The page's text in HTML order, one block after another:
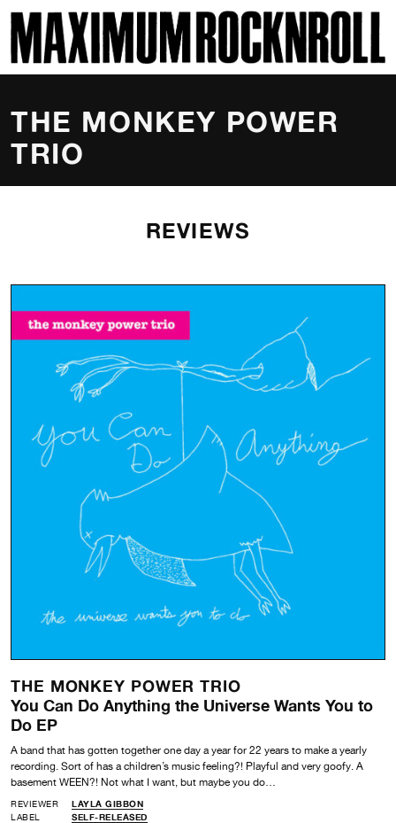
MAXIMUM ROCKNROLL
THE MONKEY POWER
TRIO
REVIEWS
THE MONKEY POWER TRIO
You Can Do Anything the Universe Wants You to
Do EP
A band that has gotten together one day a year for 22 years to make a yearly
recording. Sort of has a children’s music feeling?! Playful and very goofy. A
basement WEEN?! Not what I want, but maybe you do…
REVIEWER
LAYLA GIBBON
LABEL
SELF-RELEASED